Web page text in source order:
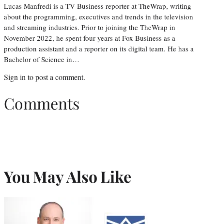
Lucas Manfredi is a TV Business reporter at TheWrap, writing
about the programming, executives and trends in the television
and streaming industries. Prior to joining the TheWrap in
November 2022, he spent four years at Fox Business as a
production assistant and a reporter on its digital team. He has a
Bachelor of Science in…
Sign in to post a comment.
Comments
You May Also Like